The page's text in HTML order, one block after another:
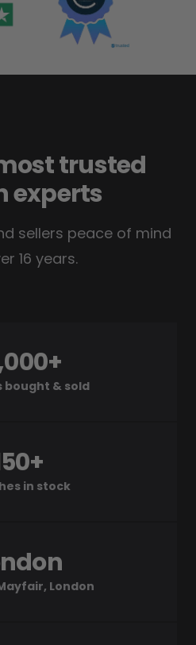
trusted
experts
sellers peace of mind
16 years.
bought & sold
in stock
London